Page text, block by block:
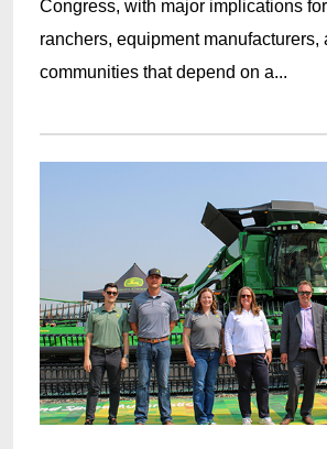
Congress, with major implications
ranchers, equipment manufacturers,
communities that depend on a...